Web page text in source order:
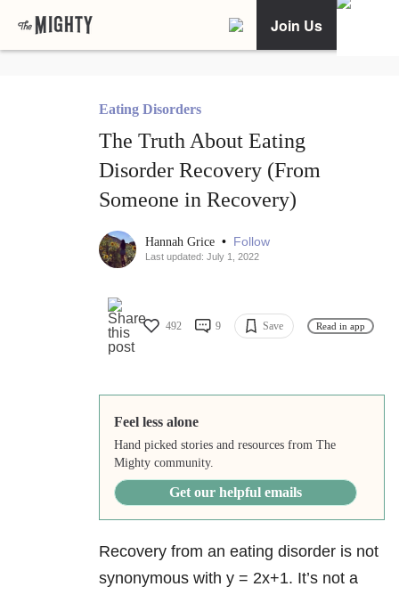
Join Us
Eating Disorders
The Truth About Eating
Disorder Recovery (From
Someone in Recovery)
Hannah Grice • Follow
Last updated: July 1, 2022
492 9 Save Read in app
Feel less alone
Hand picked stories and resources from The
Mighty community.
Get our helpful emails
Recovery from an eating disorder is not
synonymous with y = 2x+1. It’s not a